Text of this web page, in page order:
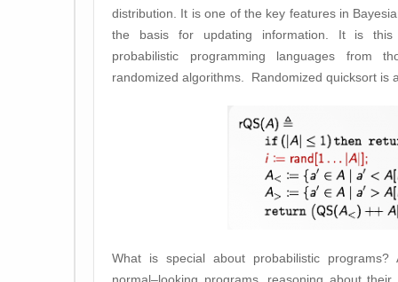
distribution. It is one of the key features in
the basis for updating information. It is this
probabilistic programming languages from
randomized algorithms. Randomized quicksort is
What is special about probabilistic programs?